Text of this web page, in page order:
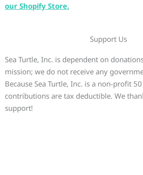
our Shopify Store.
Support Us
Sea Turtle, Inc. is dependent on
mission; we do not receive any
Because Sea Turtle, Inc. is a non-profit
contributions are tax deductible. We
support!